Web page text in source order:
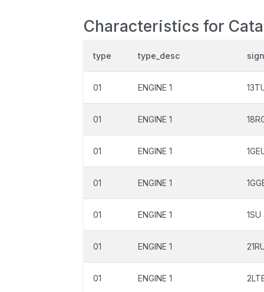
Characteristics for
type type_desc sign
01 ENGINE 1
01 ENGINE 1
01 ENGINE 1
01 ENGINE 1
01 ENGINE 1 1SU
01 ENGINE 1
01 ENGINE 1